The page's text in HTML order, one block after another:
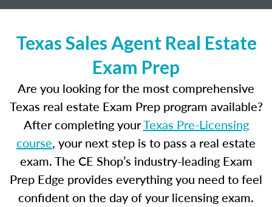
Texas Sales Agent Real Estate
Exam Prep
Are you looking for the most comprehensive
Texas real estate Exam Prep program available?
After completing yourTexas Pre-Licensing
course, your next step is to pass a real estate
exam. The CE Shop’s industry-leading Exam
Prep Edge provides everything you need to feel
confident on the day of your licensing exam.